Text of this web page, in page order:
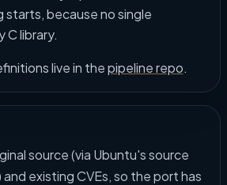
because no single
C library.
live in thepipeline repo.
source (via Ubuntu's source
existing CVEs, so the port has